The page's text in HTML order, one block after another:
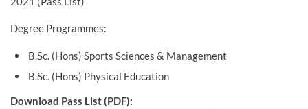
Degree Programmes:
B.Sc. (Hons) Sports Sciences & Management
B.Sc. (Hons) Physical Education
Download Pass List (PDF):